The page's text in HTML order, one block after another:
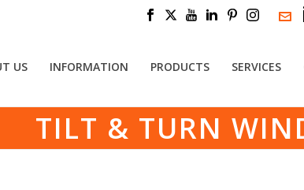
US INFORMATION PRODUCTS SERVICES
TILT & TURN